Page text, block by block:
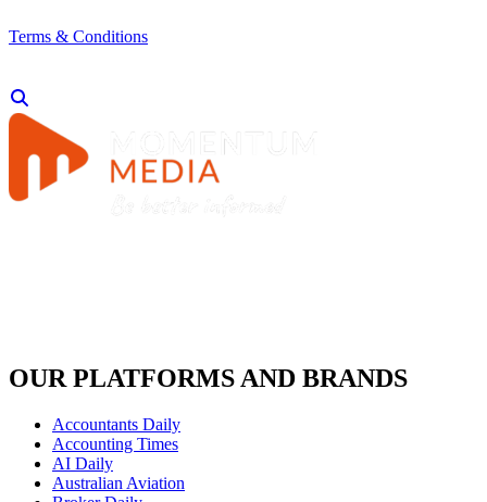
Terms & Conditions
OUR PLATFORMS AND BRANDS
Accountants Daily
Accounting Times
AI Daily
Australian Aviation